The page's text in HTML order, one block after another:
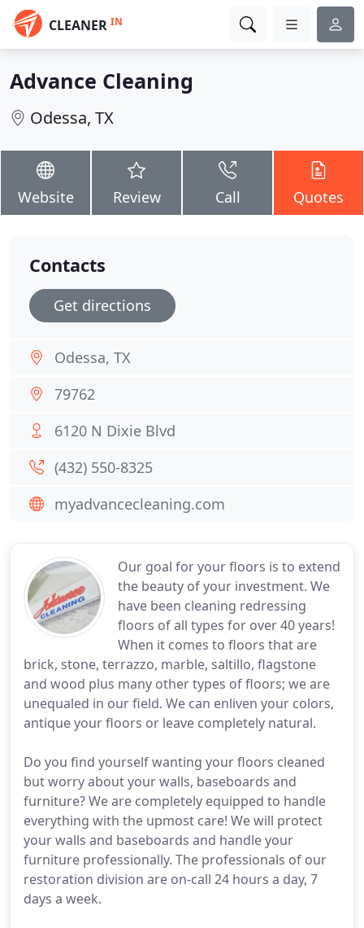
CLEANER IN
Advance Cleaning
Odessa, TX
Website Review Call Quotes
Our goal for your floors is to extend
the beauty of your investment. We
have been cleaning redressing
floors of all types for over 40 years!
When it comes to floors that are
brick, stone, terrazzo, marble, saltillo, flagstone
and wood plus many other types of floors; we are
unequaled in our field. We can enliven your colors,
antique your floors or leave completely natural.
Do you find yourself wanting your floors cleaned
but worry about your walls, baseboards and
furniture? We are completely equipped to handle
everything with the upmost care! We will protect
your walls and baseboards and handle your
furniture professionally. The professionals of our
restoration division are on-call 24 hours a day, 7
days a week.
Contacts
Get directions
Odessa, TX
79762
6120 N Dixie Blvd
(432) 550-8325
myadvancecleaning.com